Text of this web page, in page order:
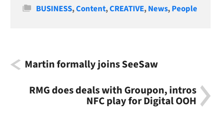
Categories
BUSINESS,Content,CREATIVE,News,People
Martin formally joins SeeSaw
RMG does deals with Groupon, intros
NFC play for Digital OOH